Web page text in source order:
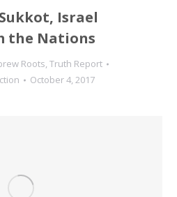
Israel
the Nations
Roots, Truth Report
October 4, 2017